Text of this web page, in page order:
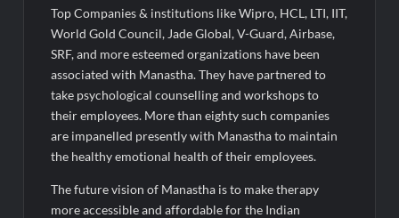
Top Companies & institutions like Wipro, HCL, LTI, IIT,
World Gold Council, Jade Global, V-Guard, Airbase,
SRF, and more esteemed organizations have been
associated with Manastha. They have partnered to
take psychological counselling and workshops to
their employees. More than eighty such companies
are impanelled presently with Manastha to maintain
the healthy emotional health of their employees.
The future vision of Manastha is to make therapy
more accessible and affordable for the Indian